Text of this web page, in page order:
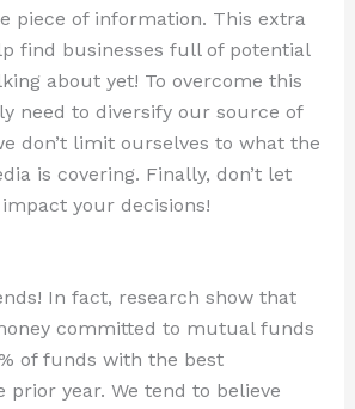
piece of information. This extra
find businesses full of potential
about yet! To overcome this
need to diversify our source of
don’t limit ourselves to what the
is covering. Finally, don’t let
your decisions!
In fact, research show that
committed to mutual funds
of funds with the best
prior year. We tend to believe